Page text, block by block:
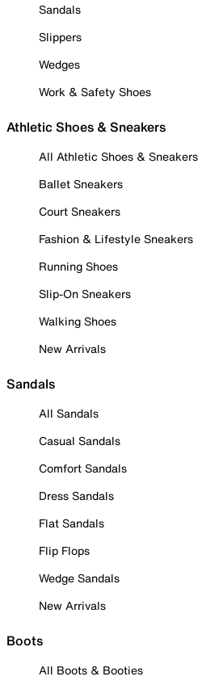
Sandals
Slippers
Wedges
Work & Safety Shoes
Athletic Shoes & Sneakers
All Athletic Shoes & Sneakers
Ballet Sneakers
Court Sneakers
Fashion & Lifestyle Sneakers
Running Shoes
Slip-On Sneakers
Walking Shoes
New Arrivals
Sandals
All Sandals
Casual Sandals
Comfort Sandals
Dress Sandals
Flat Sandals
Flip Flops
Wedge Sandals
New Arrivals
Boots
All Boots & Booties